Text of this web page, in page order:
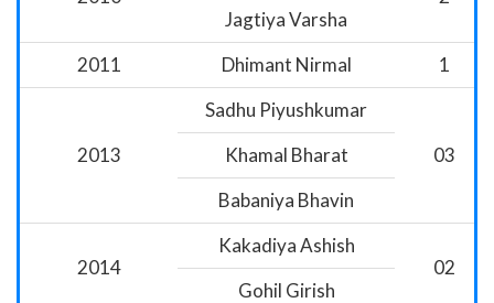
Jagtiya Varsha
2011
Dhimant Nirmal 1
2013
Sadhu Piyushkumar
03
Khamal Bharat
Babaniya Bhavin
2014
Kakadiya Ashish
02
Gohil Girish